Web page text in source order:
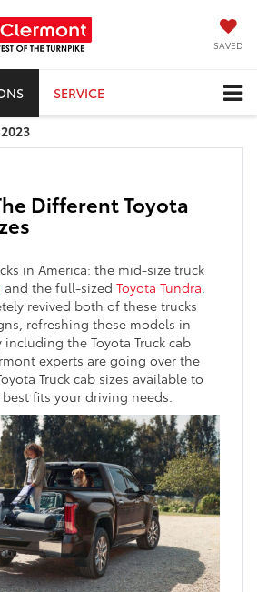
SAVED
SERVICE
Different Toyota
in America: the mid-size truck
and the full-sized Toyota Tundra.
revived both of these trucks
refreshing these models in
including the Toyota Truck cab
experts are going over the
Truck cab sizes available to
fits your driving needs.